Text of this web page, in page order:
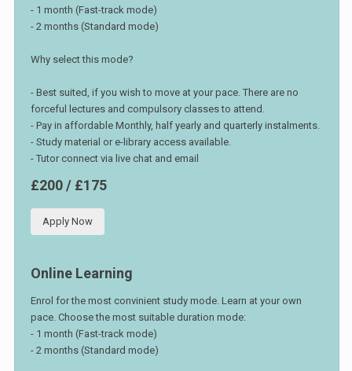
- 1 month (Fast-track mode)
- 2 months (Standard mode)
Why select this mode?
- Best suited, if you wish to move at your pace. There are no
forceful lectures and compulsory classes to attend.
- Pay in affordable Monthly, half yearly and quarterly instalments.
- Study material or e-library access available.
- Tutor connect via live chat and email
£200 / £175
Apply Now
Online Learning
Enrol for the most convinient study mode. Learn at your own
pace. Choose the most suitable duration mode:
- 1 month (Fast-track mode)
- 2 months (Standard mode)